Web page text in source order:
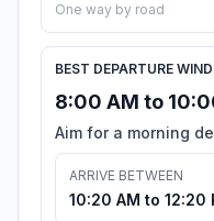
One way by road
BEST DEPARTURE
8:00 AM to
Aim for a morning
ARRIVE BETWEEN
10:20 AM to 12:20